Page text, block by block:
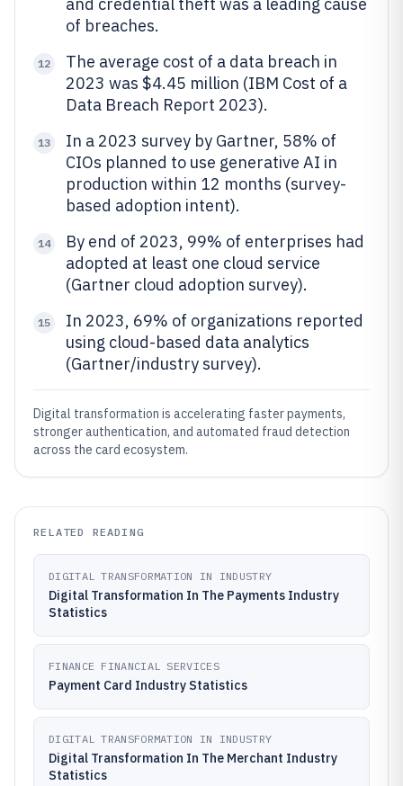
of breaches.
12
The average cost of a data breach in
2023 was $4.45 million (IBM Cost of a
Data Breach Report 2023).
13
In a 2023 survey by Gartner, 58% of
CIOs planned to use generative AI in
production within 12 months (survey-
based adoption intent).
14
By end of 2023, 99% of enterprises had
adopted at least one cloud service
(Gartner cloud adoption survey).
15
In 2023, 69% of organizations reported
using cloud-based data analytics
(Gartner/industry survey).
Digital transformation is accelerating faster payments,
stronger authentication, and automated fraud detection
across the card ecosystem.
RELATED READING
DIGITAL TRANSFORMATION IN INDUSTRY
Digital Transformation In The Payments Industry
Statistics
FINANCE FINANCIAL SERVICES
Payment Card Industry Statistics
DIGITAL TRANSFORMATION IN INDUSTRY
Digital Transformation In The Merchant Industry
Statistics